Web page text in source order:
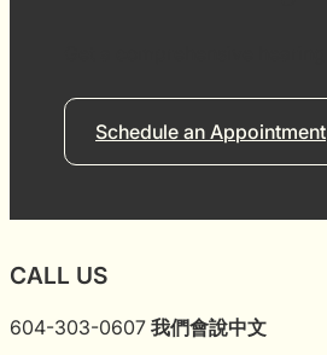
Schedule an Appointment
CALL US
604-303-0607 我們會說中文